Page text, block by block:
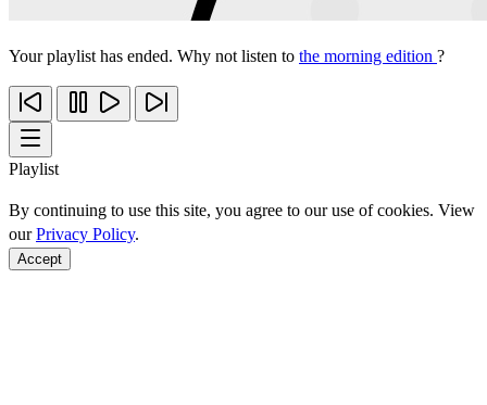
Your playlist has ended. Why not listen to the morning edition ?
Playlist
By continuing to use this site, you agree to our use of cookies. View
ourPrivacy Policy.
Accept